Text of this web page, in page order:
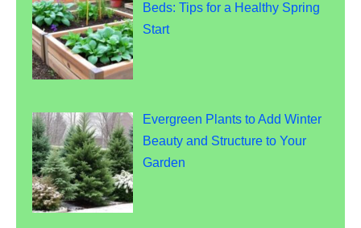
Beds: Tips for a Healthy Spring
Start
Evergreen Plants to Add Winter
Beauty and Structure to Your
Garden